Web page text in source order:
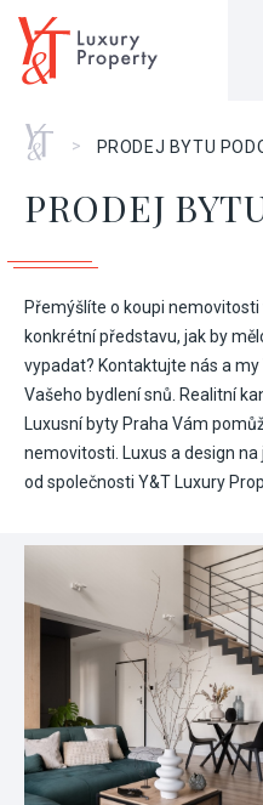
Home
> PRODEJ BYTU
PRODEJ
Přemýšlíte o koupi
konkrétní představu, jak by
vypadat? Kontaktujte nás a
Vašeho bydlení snů. Realitní
Luxusní byty Praha Vám
nemovitosti. Luxus a design
od společnosti Y&T Luxury